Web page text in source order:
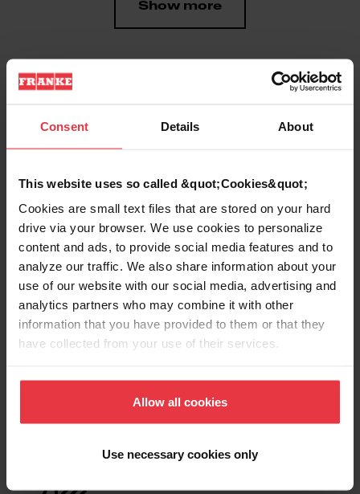
Consent Details About
This website uses so called &quot;Cookies&quot;
Cookies are small text files that are stored on your hard
drive via your browser. We use cookies to personalize
content and ads, to provide social media features and to
analyze our traffic. We also share information about your
use of our website with our social media, advertising and
analytics partners who may combine it with other
information that you have provided to them or that they
have collected from your use of their services.
Allow all cookies
Use necessary cookies only
Show more
Technical Drawing
Product